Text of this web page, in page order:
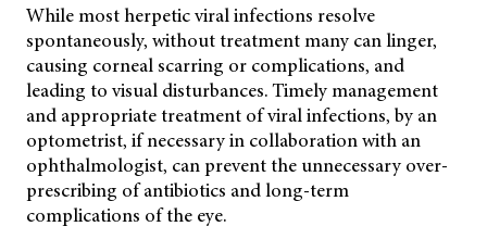
While most herpetic viral infections resolve
spontaneously, without treatment many can linger,
causing corneal scarring or complications, and
leading to visual disturbances. Timely management
and appropriate treatment of viral infections, by an
optometrist, if necessary in collaboration with an
ophthalmologist, can prevent the unnecessary over-
prescribing of antibiotics and long-term
complications of the eye.